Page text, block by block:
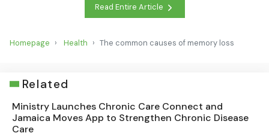
Read Entire Article
Homepage Health The common causes of memory loss
Related
Ministry Launches Chronic Care Connect and
Jamaica Moves App to Strengthen Chronic Disease
Care